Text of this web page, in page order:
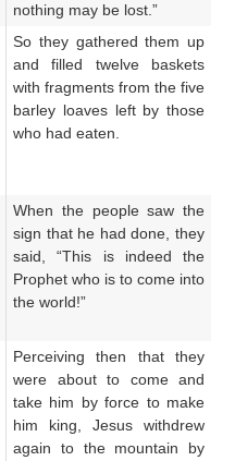
nothing may be lost.”
So they gathered them up
and filled twelve baskets
with fragments from the five
barley loaves left by those
who had eaten.
When the people saw the
sign that he had done, they
said, “This is indeed the
Prophet who is to come into
the world!”
Perceiving then that they
were about to come and
take him by force to make
him king, Jesus withdrew
again to the mountain by